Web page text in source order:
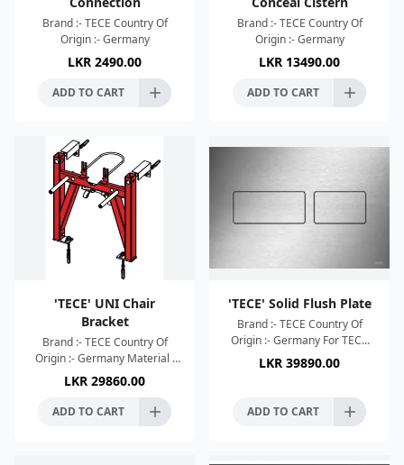
Brand :- TECE Country Of
Origin :- Germany
LKR 2490.00
ADD TO CART
Brand :- TECE Country Of
Origin :- Germany
LKR 13490.00
ADD TO CART
'TECE' UNI Chair
Bracket
Brand :- TECE Country Of
Origin :- Germany Material :
Powder-Coated Supporting
Frame For wall-hung WC with
fastening distance 18c
LKR 29860.00
ADD TO CART
'TECE' Solid Flush Plate
Brand :- TECE Country Of
Origin :- Germany For TECE
cisterns for actuation from
the front and from above Very
LKR 39890.00
ADD TO CART